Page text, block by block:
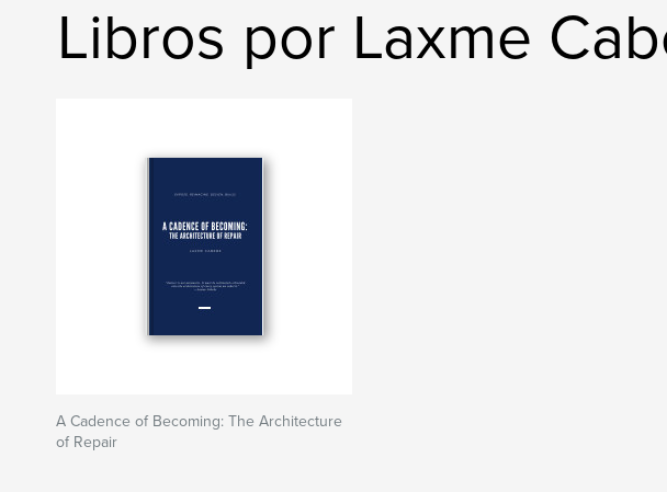
Libros por Laxme
A Cadence of Becoming: The Architecture
of Repair